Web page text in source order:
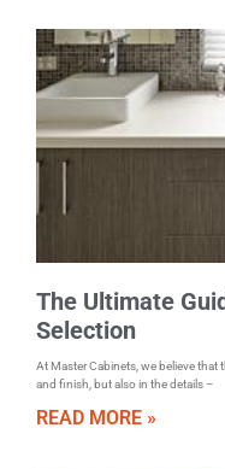
The Ultimate
Selection
At Master Cabinets, we believe that
and finish, but also in the details –
READ MORE »